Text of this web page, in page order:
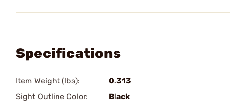
Specifications
Item Weight (lbs):
0.313
Sight Outline Color:
Black